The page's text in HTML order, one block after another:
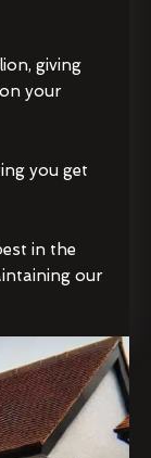
giving
your
you get
in the
our